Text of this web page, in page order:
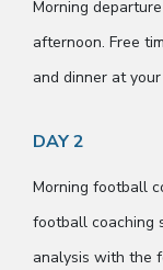
Morning
afternoon. Free
and dinner at
DAY 2
Morning football
football coaching
analysis with the